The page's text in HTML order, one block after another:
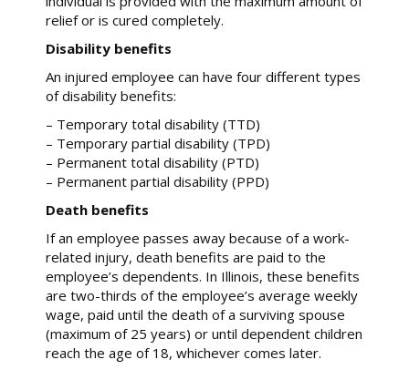
relief or is cured completely.
Disability benefits
An injured employee can have four different types
of disability benefits:
– Temporary total disability (TTD)
– Temporary partial disability (TPD)
– Permanent total disability (PTD)
– Permanent partial disability (PPD)
Death benefits
If an employee passes away because of a work-
related injury, death benefits are paid to the
employee’s dependents. In Illinois, these benefits
are two-thirds of the employee’s average weekly
wage, paid until the death of a surviving spouse
(maximum of 25 years) or until dependent children
reach the age of 18, whichever comes later.